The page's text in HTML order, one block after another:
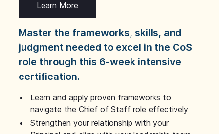
Learn More
Master the frameworks, skills, and
judgment needed to excel in the CoS
role through this 6-week intensive
certification.
Learn and apply proven frameworks to
navigate the Chief of Staff role effectively
Strengthen your relationship with your